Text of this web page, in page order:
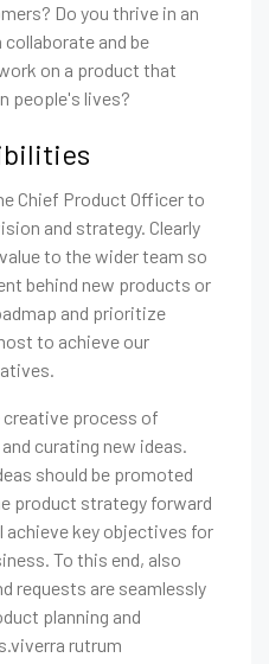
Do you thrive in an
and be
on a product that
people's lives?
Chief Product Officer to
and strategy. Clearly
to the wider team so
behind new products or
and prioritize
to achieve our
creative process of
curating new ideas.
should be promoted
product strategy forward
key objectives for
To this end, also
requests are seamlessly
planning and
rutrum